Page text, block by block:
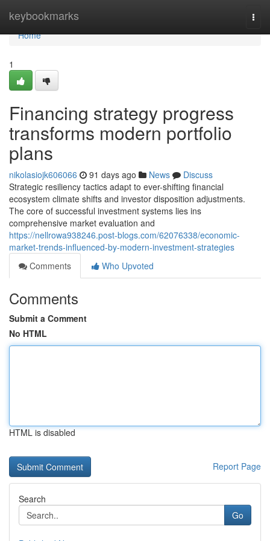
keybookmarks
Home
Home
1
Financing strategy progress
transforms modern portfolio
plans
nikolasiojk606066 91 days ago News
Discuss
Strategic resiliency tactics adapt to ever-shifting financial
ecosystem climate shifts and investor disposition adjustments.
The core of successful investment systems lies ins
comprehensive market evaluation and
https://nellrowa938246.post-blogs.com/62076338/economic-
market-trends-influenced-by-modern-investment-strategies
Comments
Who Upvoted
Comments
Submit a Comment
No HTML
HTML is disabled
Report Page
Search
Go